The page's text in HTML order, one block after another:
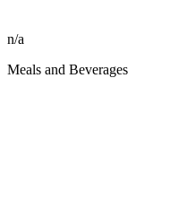
n/a
Meals and Beverages